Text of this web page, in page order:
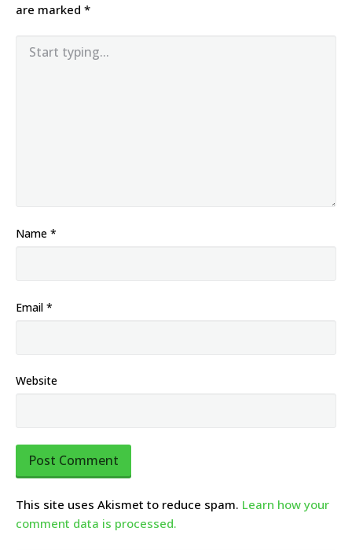
are marked *
Name *
Email *
Website
This site uses Akismet to reduce spam. Learn how your
comment data is processed.